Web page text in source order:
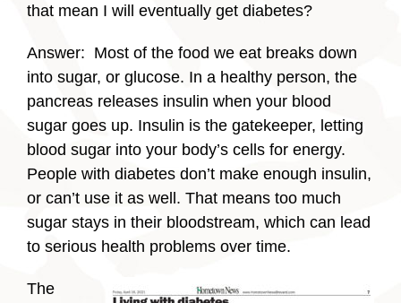
that mean I will eventually get diabetes?
Answer: Most of the food we eat breaks down
into sugar, or glucose. In a healthy person, the
pancreas releases insulin when your blood
sugar goes up. Insulin is the gatekeeper, letting
blood sugar into your body’s cells for energy.
People with diabetes don’t make enough insulin,
or can’t use it as well. That means too much
sugar stays in their bloodstream, which can lead
to serious health problems over time.
The